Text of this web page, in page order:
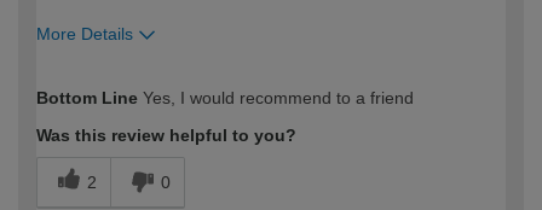
More Details
expertise?
Bottom Line Yes, I would recommend to a friend
Was this review helpful to you?
2 0